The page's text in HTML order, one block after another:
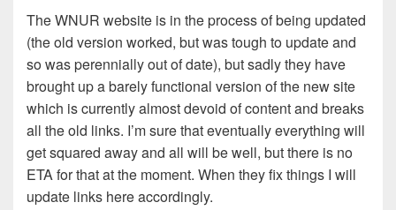
The WNUR website is in the process of being updated
(the old version worked, but was tough to update and
so was perennially out of date), but sadly they have
brought up a barely functional version of the new site
which is currently almost devoid of content and breaks
all the old links. I’m sure that eventually everything will
get squared away and all will be well, but there is no
ETA for that at the moment. When they fix things I will
update links here accordingly.